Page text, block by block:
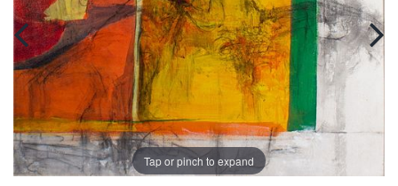
Tap or pinch to expand